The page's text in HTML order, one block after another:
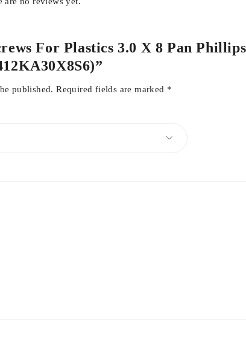
For Plastics 3.0 X 8 Pan Phillips
published. Required fields are marked *